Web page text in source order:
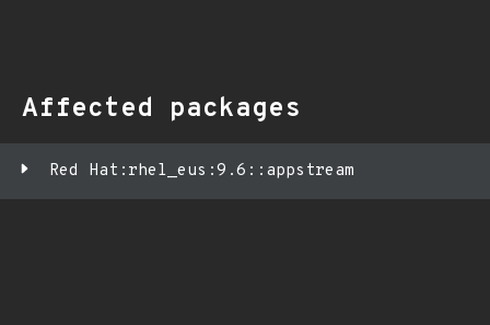
Affected packages
Red Hat:rhel_eus:9.6::appstream